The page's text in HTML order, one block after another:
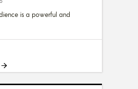
is a powerful and